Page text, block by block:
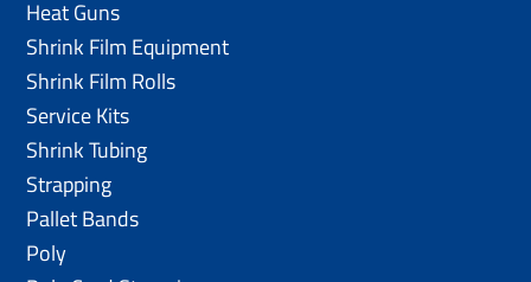
Heat Guns
Shrink Film Equipment
Shrink Film Rolls
Service Kits
Shrink Tubing
Strapping
Pallet Bands
Poly